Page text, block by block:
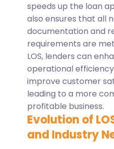
speeds up the loan
also ensures that all
documentation and
requirements are
LOS, lenders can
operational
improve customer
leading to a more
profitable business.
Evolution of
and Industry